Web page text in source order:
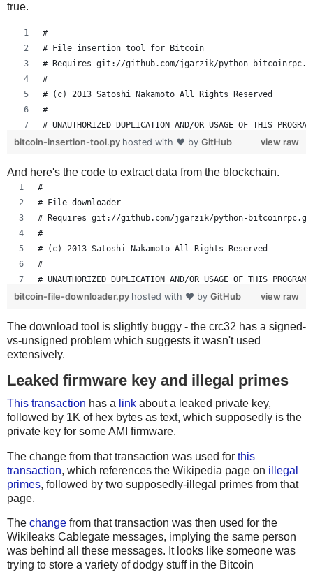
true.
#
# File insertion tool for Bitcoin
# Requires git://github.com/jgarzik/python-
#
# (c) 2013 Satoshi Nakamoto All Rights Reserved
#
# UNAUTHORIZED DUPLICATION AND/OR USAGE OF THIS
import jsonrpc
import os
import random
import struct
import sys
from binascii import crc32,hexlify,unhexlify
from decimal import Decimal
if len(sys.argv) < 5:
"""\
Usage: %s <file> <dest addr> <dest amount> {<fee-per-
    sys.exit()
COIN = 100000000
    return unhexlify(str.encode('utf8'))
proxy = jsonrpc.ServiceProxy(os.environ['BTCRPCURL'])
def select_txins(value):
    unspent = list(proxy.listunspent())
    random.shuffle(unspent)
view raw
bitcoin-insertion-tool.py hosted with ❤ by GitHub
And here's the code to extract data from the blockchain.
#
# File downloader
# Requires git://github.com/jgarzik/python-
#
# (c) 2013 Satoshi Nakamoto All Rights Reserved
#
# UNAUTHORIZED DUPLICATION AND/OR USAGE OF THIS
import os
import jsonrpc
import struct
if len(sys.argv) != 2:
    print("""\
Set BTCRPCURL=http://user:pass@localhost:portnum"""
proxy = jsonrpc.ServiceProxy(os.environ['BTCRPCURL'])
txid = sys.argv[1]
view raw
bitcoin-file-downloader.py hosted with ❤ by GitHub
The download tool is slightly buggy - the crc32 has a signed-
vs-unsigned problem which suggests it wasn't used
extensively.
Leaked firmware key and illegal primes
This transaction has a link about a leaked private key,
followed by 1K of hex bytes as text, which supposedly is the
private key for some AMI firmware.
The change from that transaction was used for this
transaction, which references the Wikipedia page on illegal
primes, followed by two supposedly-illegal primes from that
page.
The change from that transaction was then used for the
Wikileaks Cablegate messages, implying the same person
was behind all these messages. It looks like someone was
trying to store a variety of dodgy stuff in the Bitcoin